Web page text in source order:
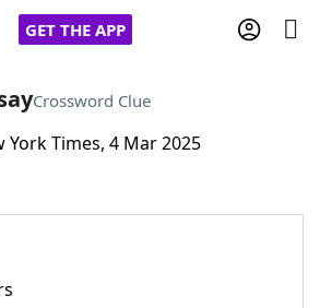
GET THE APP
Cheat
Crossword Clue
York Times, 4 Mar 2025